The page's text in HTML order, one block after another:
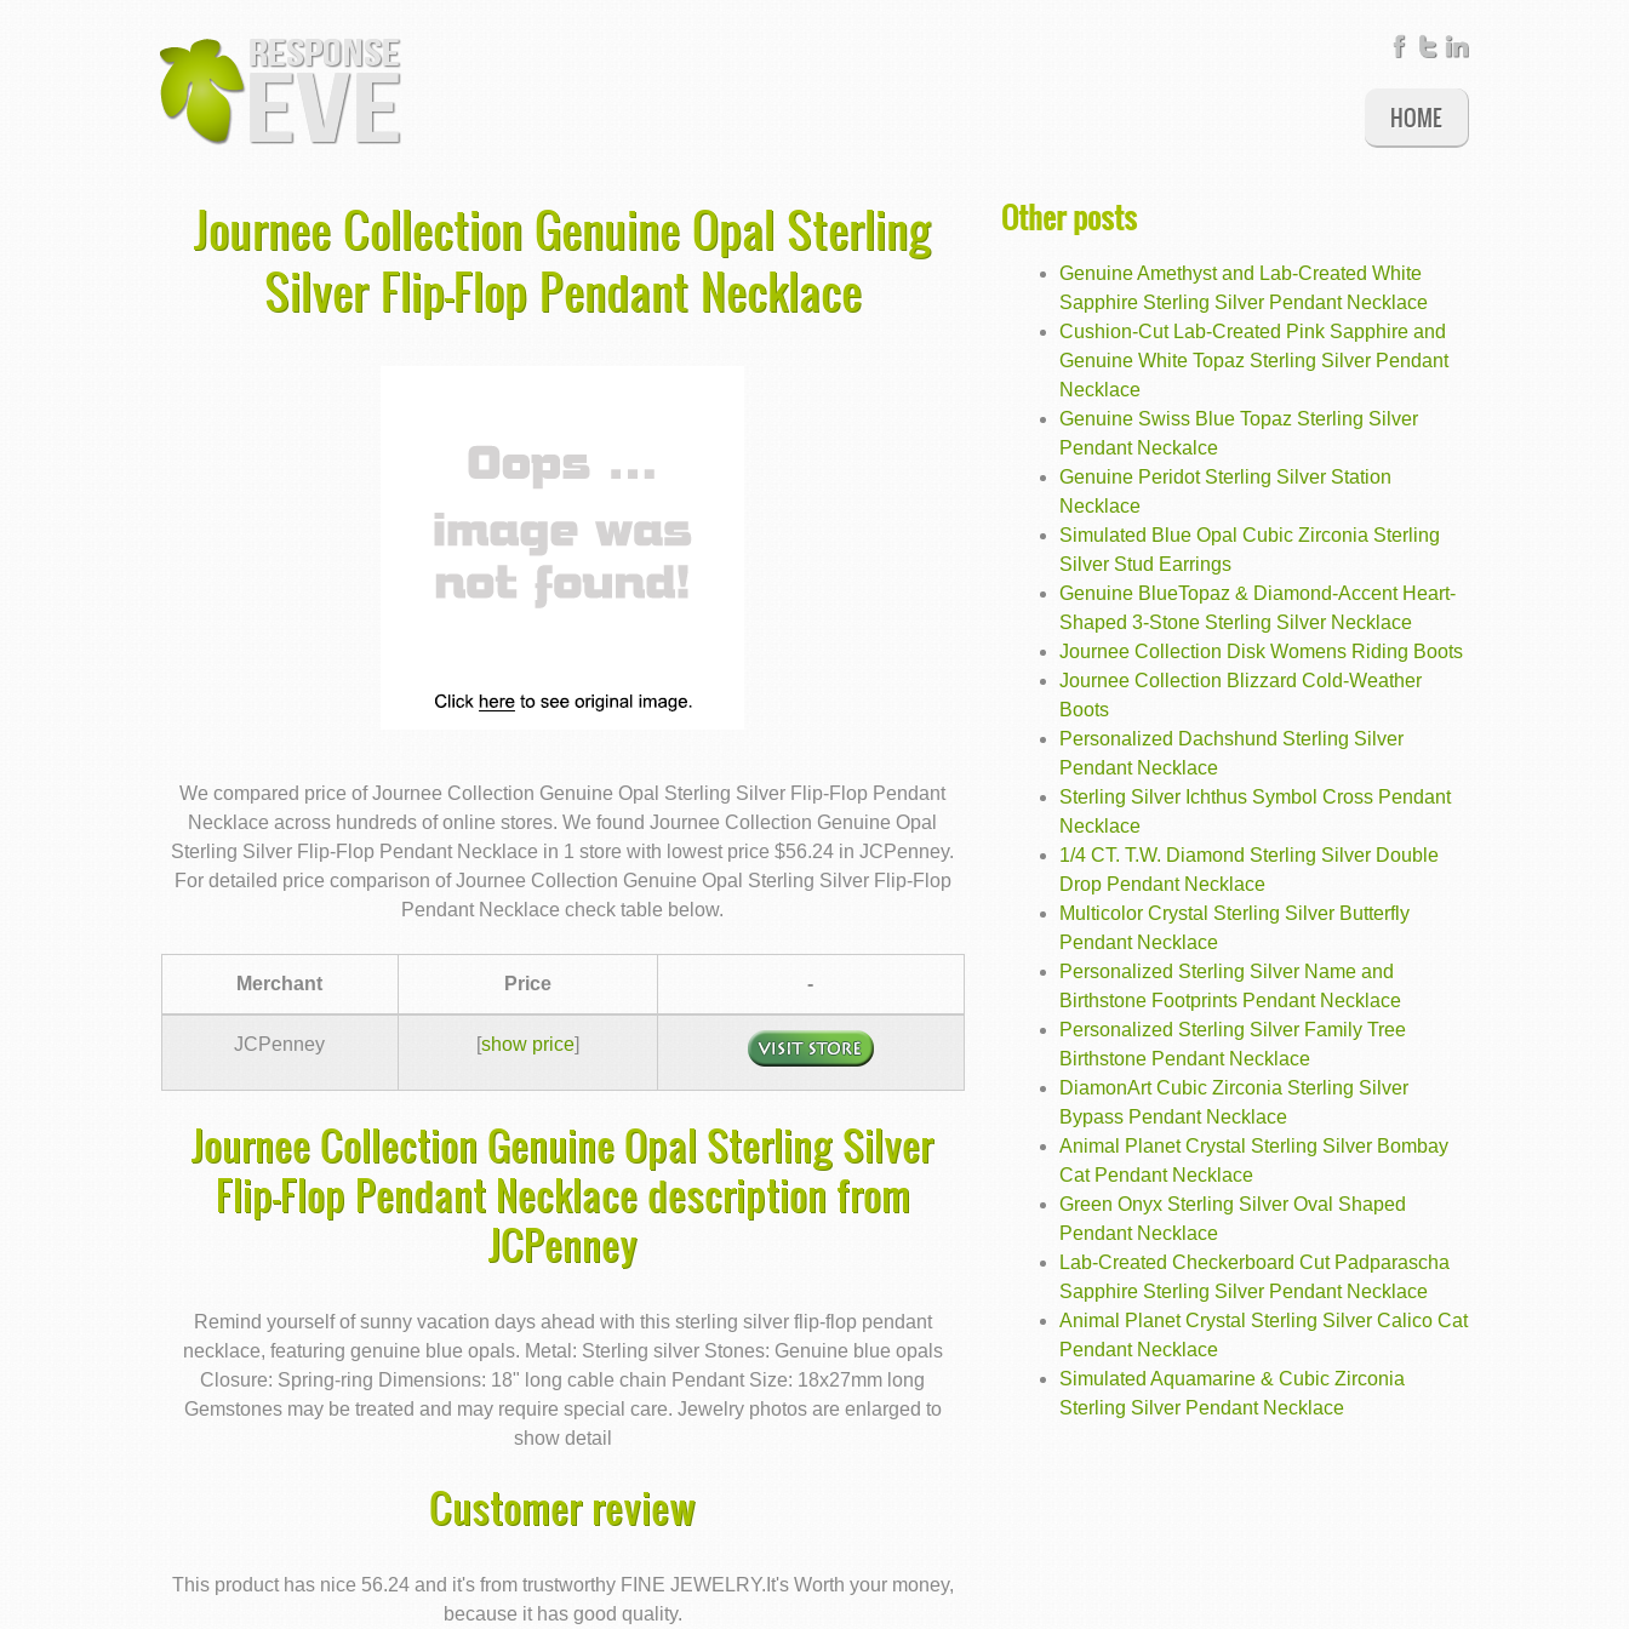
HOME
Journee Collection Genuine Opal Sterling
Silver Flip-Flop Pendant Necklace
We compared price of Journee Collection Genuine Opal Sterling Silver Flip-Flop Pendant
Necklace across hundreds of online stores. We found Journee Collection Genuine Opal
Sterling Silver Flip-Flop Pendant Necklace in 1 store with lowest price $56.24 in JCPenney.
For detailed price comparison of Journee Collection Genuine Opal Sterling Silver Flip-Flop
Pendant Necklace check table below.
Merchant Price -
JCPenney [show price]
Journee Collection Genuine Opal Sterling Silver
Flip-Flop Pendant Necklace description from
JCPenney
Remind yourself of sunny vacation days ahead with this sterling silver flip-flop pendant
necklace, featuring genuine blue opals. Metal: Sterling silver Stones: Genuine blue opals
Closure: Spring-ring Dimensions: 18" long cable chain Pendant Size: 18x27mm long
Gemstones may be treated and may require special care. Jewelry photos are enlarged to
show detail
Customer review
This product has nice 56.24 and it's from trustworthy FINE JEWELRY.It's Worth your money,
because it has good quality.
Other posts
Genuine Amethyst and Lab-Created White
Sapphire Sterling Silver Pendant Necklace
Cushion-Cut Lab-Created Pink Sapphire and
Genuine White Topaz Sterling Silver Pendant
Necklace
Genuine Swiss Blue Topaz Sterling Silver
Pendant Neckalce
Genuine Peridot Sterling Silver Station
Necklace
Simulated Blue Opal Cubic Zirconia Sterling
Silver Stud Earrings
Genuine BlueTopaz & Diamond-Accent Heart-
Shaped 3-Stone Sterling Silver Necklace
Journee Collection Disk Womens Riding Boots
Journee Collection Blizzard Cold-Weather
Boots
Personalized Dachshund Sterling Silver
Pendant Necklace
Sterling Silver Ichthus Symbol Cross Pendant
Necklace
1/4 CT. T.W. Diamond Sterling Silver Double
Drop Pendant Necklace
Multicolor Crystal Sterling Silver Butterfly
Pendant Necklace
Personalized Sterling Silver Name and
Birthstone Footprints Pendant Necklace
Personalized Sterling Silver Family Tree
Birthstone Pendant Necklace
DiamonArt Cubic Zirconia Sterling Silver
Bypass Pendant Necklace
Animal Planet Crystal Sterling Silver Bombay
Cat Pendant Necklace
Green Onyx Sterling Silver Oval Shaped
Pendant Necklace
Lab-Created Checkerboard Cut Padparascha
Sapphire Sterling Silver Pendant Necklace
Animal Planet Crystal Sterling Silver Calico Cat
Pendant Necklace
Simulated Aquamarine & Cubic Zirconia
Sterling Silver Pendant Necklace